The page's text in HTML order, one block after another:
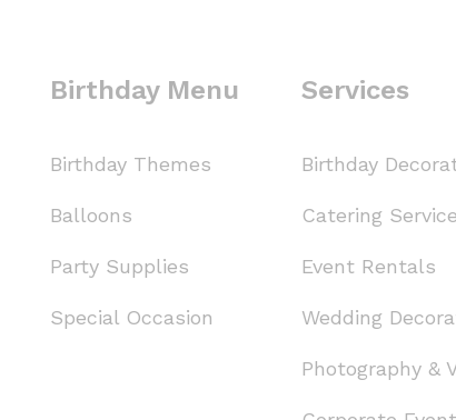
Birthday Menu
Birthday Themes
Balloons
Party Supplies
Special Occasion
Services
Birthday
Catering
Event Rentals
Wedding
Photography &